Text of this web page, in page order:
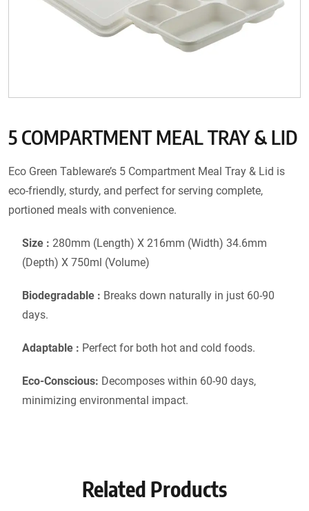
5 COMPARTMENT MEAL TRAY & LID
Eco Green Tableware’s 5 Compartment Meal Tray & Lid is
eco-friendly, sturdy, and perfect for serving complete,
portioned meals with convenience.
Size : 280mm (Length) X 216mm (Width) 34.6mm
(Depth) X 750ml (Volume)
Biodegradable : Breaks down naturally in just 60-90
days.
Adaptable : Perfect for both hot and cold foods.
Eco-Conscious: Decomposes within 60-90 days,
minimizing environmental impact.
Related Products